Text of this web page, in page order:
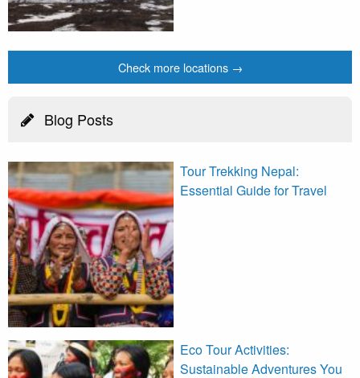
Check more locations →
Blog Posts
Tour Trekking Nepal:
Essential Guide for Travel
Eco Tour Activities:
Sustainable Adventures You